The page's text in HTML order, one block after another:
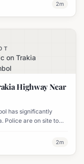
2m
on Trakia
Highway Near
has significantly
Police are on site to
2m